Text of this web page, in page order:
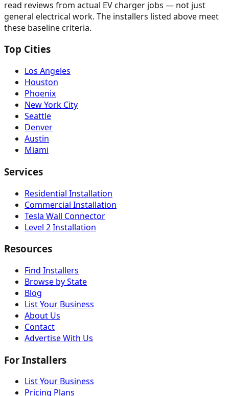
read reviews from actual EV charger jobs — not just
general electrical work. The installers listed above meet
these baseline criteria.
Top Cities
Los Angeles
Houston
Phoenix
New York City
Seattle
Denver
Austin
Miami
Services
Residential Installation
Commercial Installation
Tesla Wall Connector
Level 2 Installation
Resources
Find Installers
Browse by State
Blog
List Your Business
About Us
Contact
Advertise With Us
For Installers
List Your Business
Pricing Plans